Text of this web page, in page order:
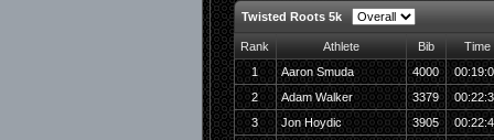
Twisted Roots 5k
Rank Athlete Bib
Time
1
Aaron Smuda 4000
2
Adam Walker 3379
3
Jon Hoydic 3905